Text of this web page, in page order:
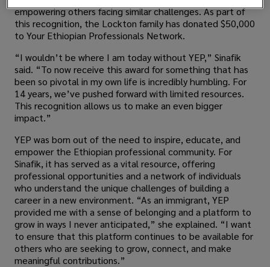
empowering others facing similar challenges. As part of
this recognition, the Lockton family has donated $50,000
to Your Ethiopian Professionals Network.
“I wouldn’t be where I am today without YEP,” Sinafik
said. “To now receive this award for something that has
been so pivotal in my own life is incredibly humbling. For
14 years, we’ve pushed forward with limited resources.
This recognition allows us to make an even bigger
impact.”
YEP was born out of the need to inspire, educate, and
empower the Ethiopian professional community. For
Sinafik, it has served as a vital resource, offering
professional opportunities and a network of individuals
who understand the unique challenges of building a
career in a new environment. “As an immigrant, YEP
provided me with a sense of belonging and a platform to
grow in ways I never anticipated,” she explained. “I want
to ensure that this platform continues to be available for
others who are seeking to grow, connect, and make
meaningful contributions.”